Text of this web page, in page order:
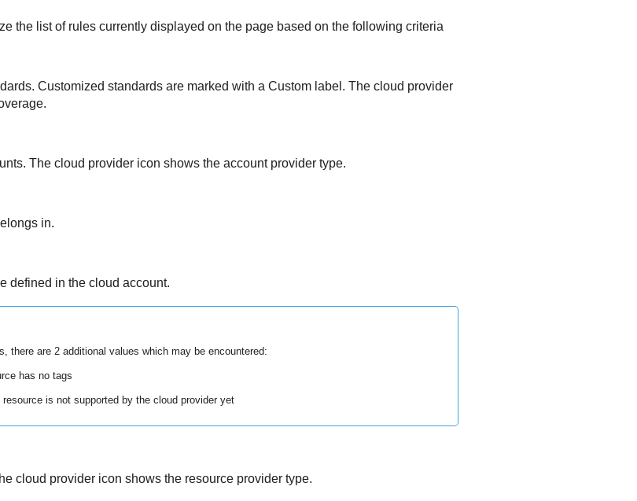
the list of rules currently displayed on the page based on the following criteria
Customized standards are marked with a Custom label. The cloud provider
The cloud provider icon shows the account provider type.
in.
defined in the cloud account.
there are 2 additional values which may be encountered:
has no tags
resource is not supported by the cloud provider yet
cloud provider icon shows the resource provider type.